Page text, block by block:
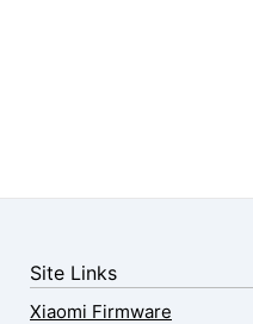
Site Links
Xiaomi Firmware